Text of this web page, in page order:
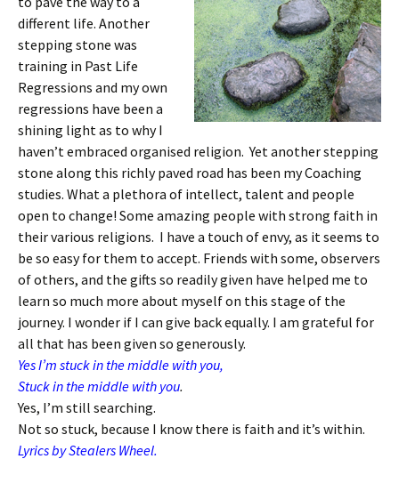
different life. Another
stepping stone was
training in Past Life
Regressions and my own
regressions have been a
shining light as to why I
haven’t embraced organised religion. Yet another stepping
stone along this richly paved road has been my Coaching
studies. What a plethora of intellect, talent and people
open to change! Some amazing people with strong faith in
their various religions. I have a touch of envy, as it seems to
be so easy for them to accept. Friends with some, observers
of others, and the gifts so readily given have helped me to
learn so much more about myself on this stage of the
journey. I wonder if I can give back equally. I am grateful for
all that has been given so generously.
Yes I’m stuck in the middle with you,
Stuck in the middle with you.
Yes, I’m still searching.
Not so stuck, because I know there is faith and it’s within.
Lyrics by Stealers Wheel.